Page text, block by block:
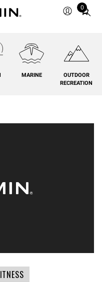
0
Total
cart:
MARINE
OUTDOOR
RECREATION